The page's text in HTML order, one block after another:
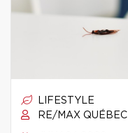
LIFESTYLE
RE/MAX QUÉBEC